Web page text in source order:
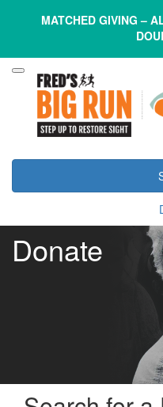
MATCHED GIVING –
Donate